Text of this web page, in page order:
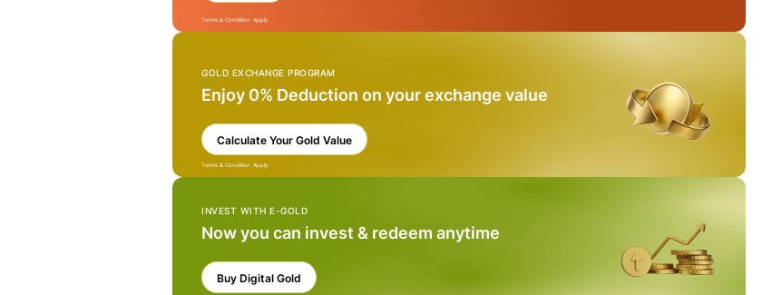
Terms & Condition Apply
GOLD EXCHANGE PROGRAM
Enjoy 0% Deduction on your exchange value
Calculate Your Gold Value
Terms & Condition Apply
INVEST WITH E-GOLD
Now you can invest & redeem anytime
Buy Digital Gold